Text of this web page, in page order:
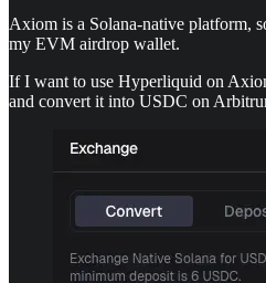
Axiom is a Solana-native platform,
my EVM airdrop wallet.
If I want to use Hyperliquid on
and convert it into USDC on